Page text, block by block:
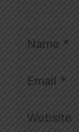
Name
Email
Website